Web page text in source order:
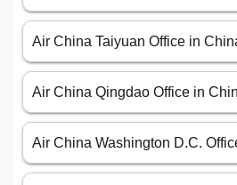
Air China Taiyuan Office in
Air China Qingdao Office in
Air China Washington D.C.